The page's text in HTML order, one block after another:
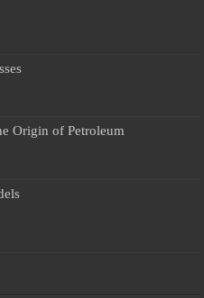
Origin of Petroleum